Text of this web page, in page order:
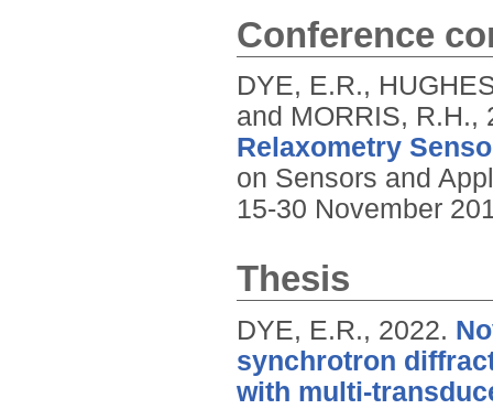
Conference
DYE, E.R.,
and MORRIS, R.H.,
Relaxometry
on Sensors and
15-30 November
Thesis
DYE, E.R., 2022.
synchrotron
with multi-